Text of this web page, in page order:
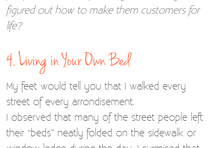
figured out how to make them customers for
life?
4. Living in Your Own Bed
My feet would tell you that I walked every
street of every arrondisement.
I observed that many of the street people left
their “beds” neatly folded on the sidewalk or